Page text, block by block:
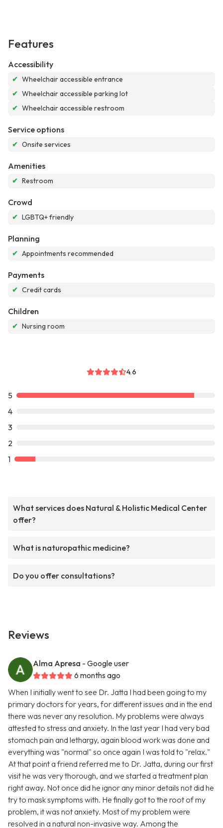
Features
Accessibility
✔ Wheelchair accessible entrance
✔ Wheelchair accessible parking lot
✔ Wheelchair accessible restroom
Service options
✔ Onsite services
Amenities
✔ Restroom
Crowd
✔ LGBTQ+ friendly
Planning
✔ Appointments recommended
Payments
✔ Credit cards
Children
✔ Nursing room
4.6
5
4
3
2
1
What services does Natural & Holistic Medical Center
offer?
What is naturopathic medicine?
Do you offer consultations?
Reviews
Alma Apresa - Google user
6 months ago
When I initially went to see Dr. Jatta I had been going to my
primary doctors for years, for different issues and in the end
there was never any resolution. My problems were always
attested to stress and anxiety. In the last year I had very bad
stomach pain and lethargy, again blood work was done and
everything was "normal" so once again I was told to "relax."
At that point a friend referred me to Dr. Jatta, during our first
visit he was very thorough, and we started a treatment plan
right away. Not once did he ignor any minor details not did he
try to mask symptoms with. He finally got to the root of my
problem, it was not anxiety. Most of my problem were
resolved in a natural non-invasive way. Among the